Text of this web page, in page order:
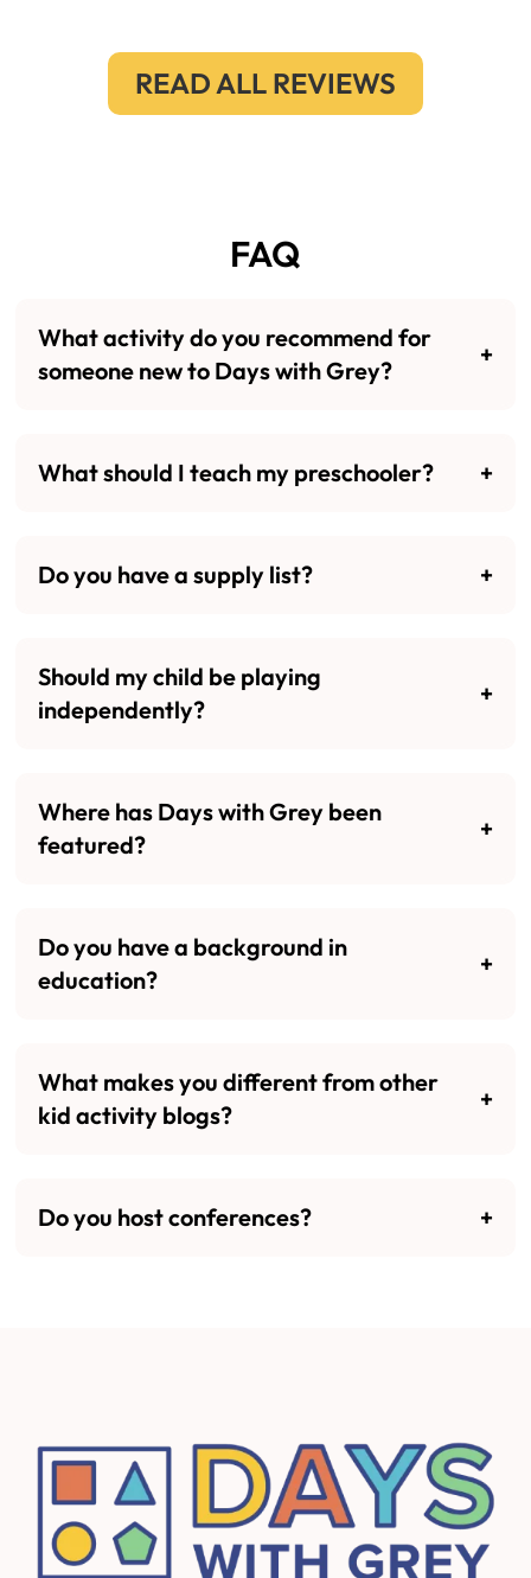
READ ALL REVIEWS
FAQ
What activity do you recommend for
someone new to Days with Grey?
What should I teach my preschooler?
Do you have a supply list?
Should my child be playing
independently?
Where has Days with Grey been
featured?
Do you have a background in
education?
What makes you different from other
kid activity blogs?
Do you host conferences?